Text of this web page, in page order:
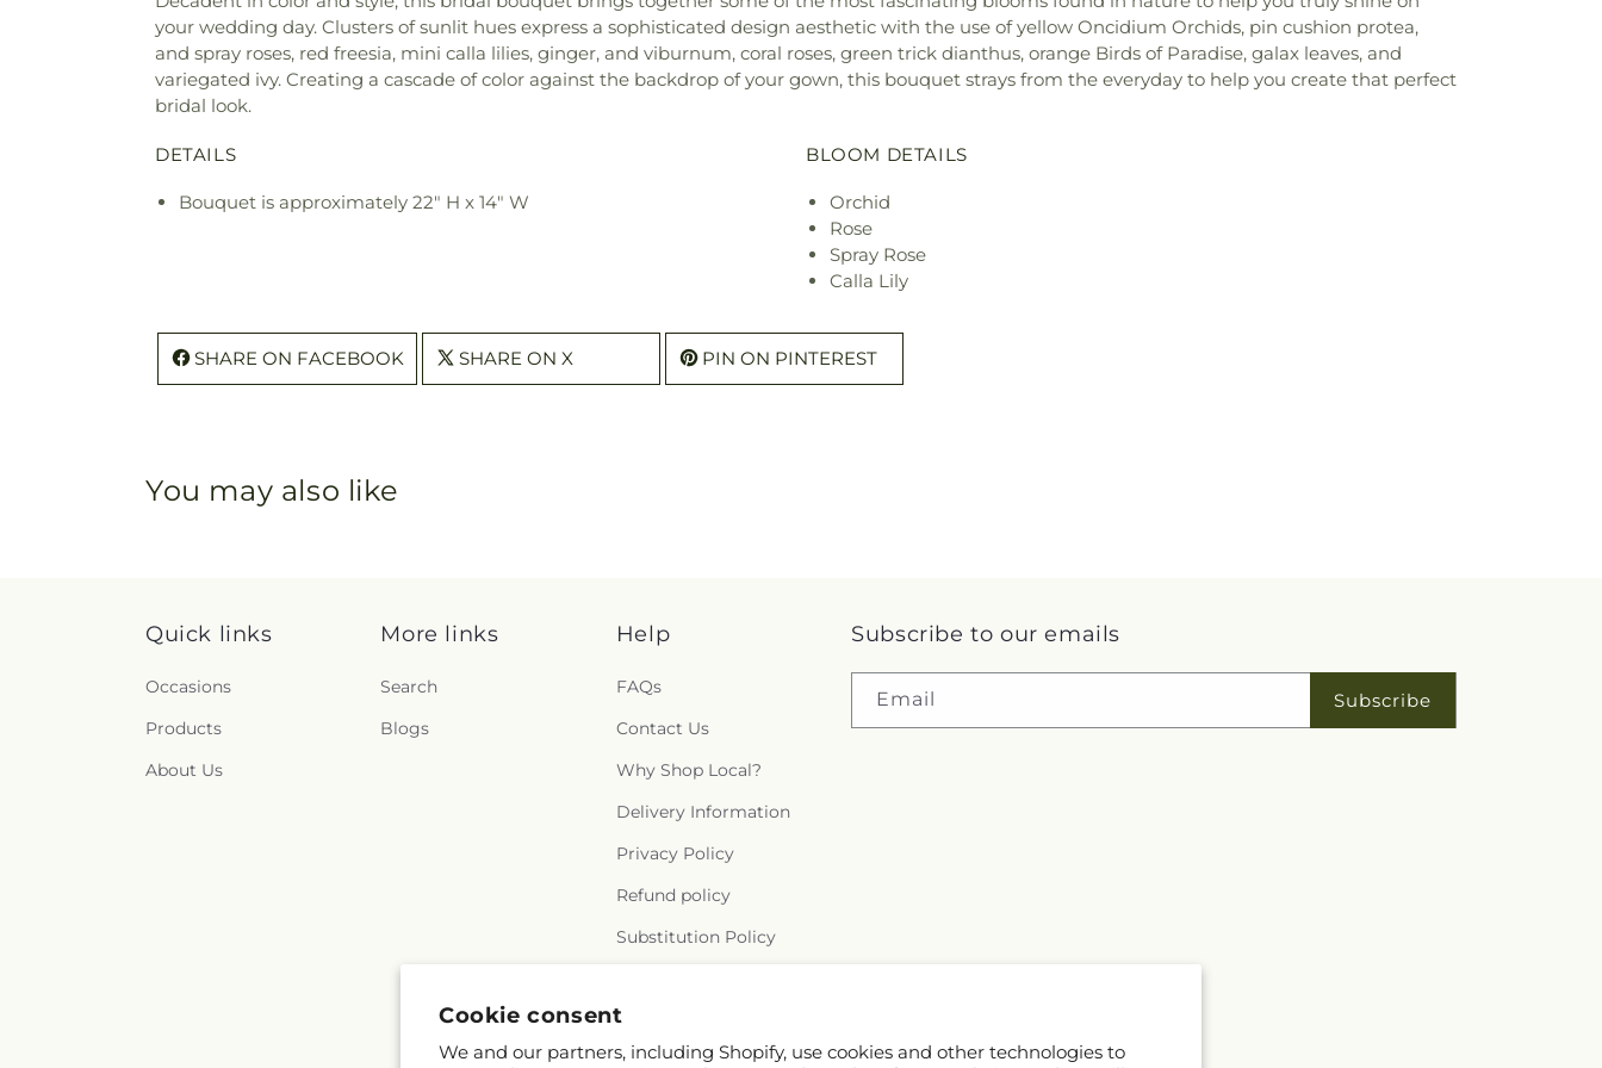
Cookie consent
We and our partners, including Shopify, use cookies and other technologies to
your wedding day. Clusters of sunlit hues express a sophisticated design aesthetic with the use of yellow Oncidium Orchids, pin cushion protea,
and spray roses, red freesia, mini calla lilies, ginger, and viburnum, coral roses, green trick dianthus, orange Birds of Paradise, galax leaves, and
variegated ivy. Creating a cascade of color against the backdrop of your gown, this bouquet strays from the everyday to help you create that perfect
bridal look.
DETAILS
Bouquet is approximately 22" H x 14" W
BLOOM DETAILS
Orchid
Rose
Spray Rose
Calla Lily
SHARE ON FACEBOOK SHARE ON X PIN ON PINTEREST
You may also like
Quick links
Occasions
Products
About Us
More links
Search
Blogs
Help
FAQs
Contact Us
Why Shop Local?
Delivery Information
Privacy Policy
Refund policy
Substitution Policy
Subscribe to our emails
Email Subscribe